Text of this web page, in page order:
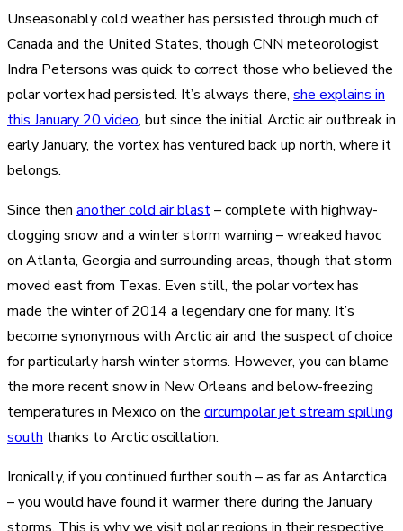
Unseasonably cold weather has persisted through much of
Canada and the United States, though CNN meteorologist
Indra Petersons was quick to correct those who believed the
polar vortex had persisted. It’s always there, she explains in
this January 20 video, but since the initial Arctic air outbreak in
early January, the vortex has ventured back up north, where it
belongs.
Since then another cold air blast– complete with highway-
clogging snow and a winter storm warning – wreaked havoc
on Atlanta, Georgia and surrounding areas, though that storm
moved east from Texas. Even still, the polar vortex has
made the winter of 2014 a legendary one for many. It’s
become synonymous with Arctic air and the suspect of choice
for particularly harsh winter storms. However, you can blame
the more recent snow in New Orleans and below-freezing
temperatures in Mexico on the circumpolar jet stream spilling
south thanks to Arctic oscillation.
Ironically, if you continued further south – as far as Antarctica
– you would have found it warmer there during the January